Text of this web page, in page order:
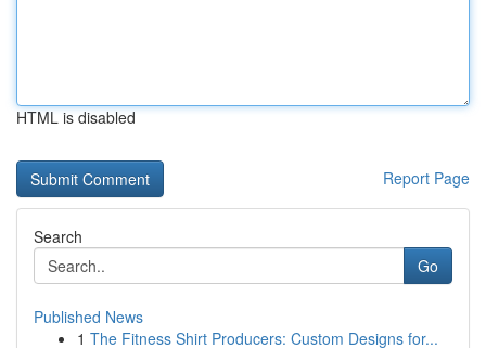
HTML is disabled
Report Page
Search
Go
Published News
1 The Fitness Shirt Producers: Custom Designs for...